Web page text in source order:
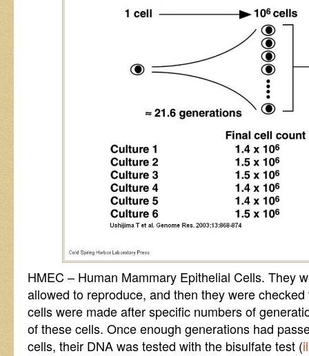
HMEC – Human Mammary Epithelial Cells. They
allowed to reproduce, and then they were
cells were made after specific numbers of
of these cells. Once enough generations had
cells, their DNA was tested with the bisulfate test (